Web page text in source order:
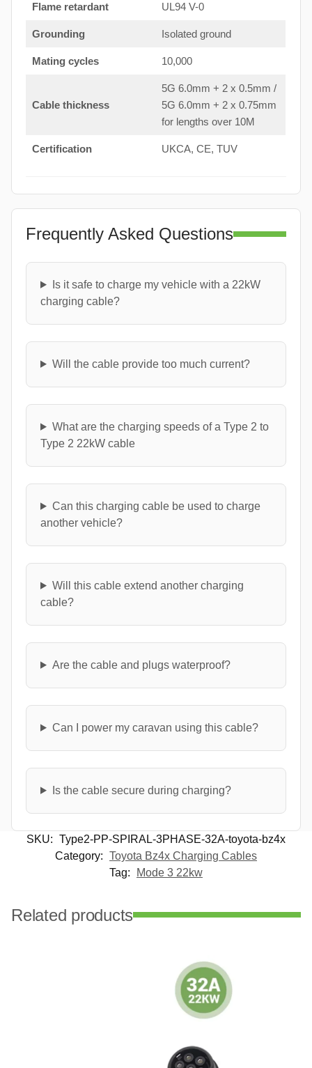
Flame retardant UL94 V-0
Grounding Isolated ground
Mating cycles 10,000
Cable thickness
5G 6.0mm + 2 x 0.5mm /
5G 6.0mm + 2 x 0.75mm
for lengths over 10M
Certification UKCA, CE, TUV
Frequently Asked Questions
Is it safe to charge my vehicle with a 22kW
charging cable?
Will the cable provide too much current?
What are the charging speeds of a Type 2 to
Type 2 22kW cable
Can this charging cable be used to charge
another vehicle?
Will this cable extend another charging
cable?
Are the cable and plugs waterproof?
Can I power my caravan using this cable?
Is the cable secure during charging?
SKU: Type2-PP-SPIRAL-3PHASE-32A-toyota-bz4x
Category: Toyota Bz4x Charging Cables
Tag:
Mode 3 22kw
Related products